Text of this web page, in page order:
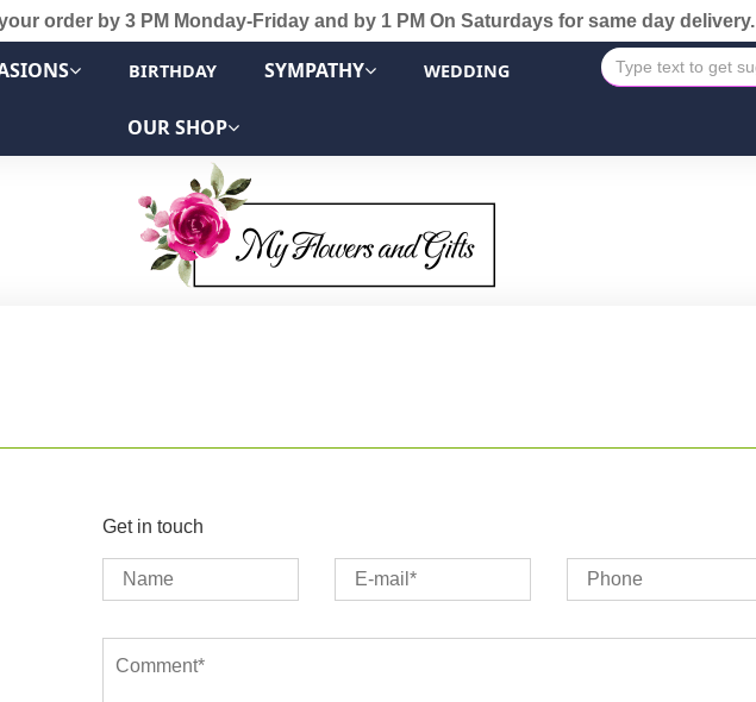
order by 3 PM Monday-Friday and by 1 PM On Saturdays for same day delivery.
BIRTHDAY SYMPATHY WEDDING
OUR SHOP
Get in touch